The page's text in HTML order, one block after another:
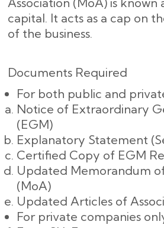
capital. It acts as a cap on
of the business.
Documents Required
For both public and
Notice of Extraordinary
(EGM)
Explanatory Statement
Certified Copy of EGM
Updated Memorandum
(MoA)
Updated Articles of
For private companies